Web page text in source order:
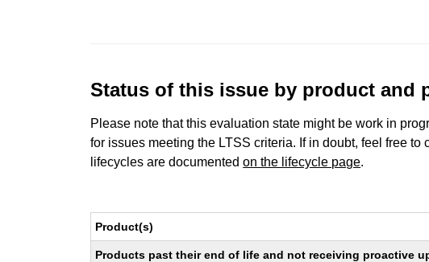
Status of this issue by product and
Please note that this evaluation state might be work in
for issues meeting the LTSS criteria. If in doubt, feel free
lifecycles are documentedon the lifecycle page.
Product(s)
Products past their end of life and not receiving proactive